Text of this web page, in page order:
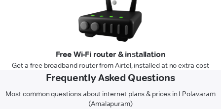
Free Wi-Fi router & installation
Get a free broadband router from Airtel, installed at no extra cost
Frequently Asked Questions
Most common questions about internet plans & prices in I Polavaram
(Amalapuram)